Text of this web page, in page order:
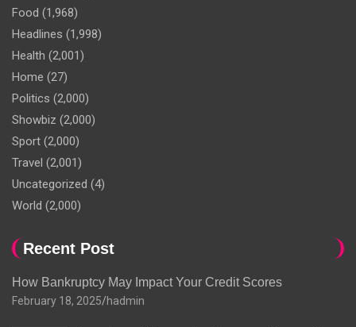
Food (1,968)
Headlines (1,998)
Health (2,001)
Home (27)
Politics (2,000)
Showbiz (2,000)
Sport (2,000)
Travel (2,001)
Uncategorized (4)
World (2,000)
Recent Post
How Bankruptcy May Impact Your Credit Scores
February 18, 2025 hadmin